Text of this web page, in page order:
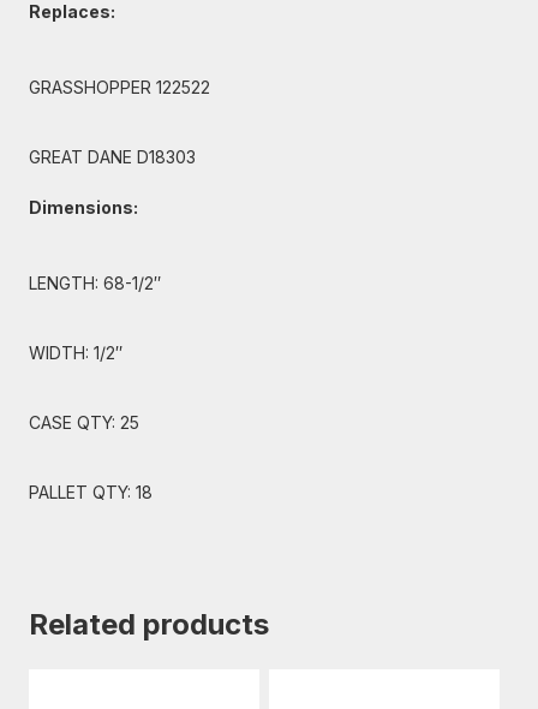
Replaces:
GRASSHOPPER 122522
GREAT DANE D18303
Dimensions:
LENGTH: 68-1/2″
WIDTH: 1/2″
CASE QTY: 25
PALLET QTY: 18
Related products